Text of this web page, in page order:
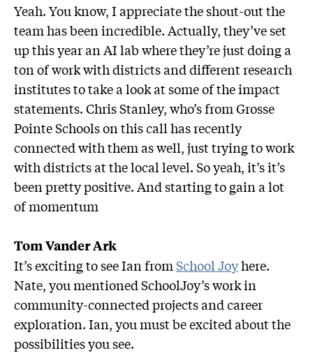
Yeah. You know, I appreciate the shout-out the
team has been incredible. Actually, they’ve set
up this year an AI lab where they’re just doing a
ton of work with districts and different research
institutes to take a look at some of the impact
statements. Chris Stanley, who’s from Grosse
Pointe Schools on this call has recently
connected with them as well, just trying to work
with districts at the local level. So yeah, it’s it’s
been pretty positive. And starting to gain a lot
of momentum
Tom Vander Ark
It’s exciting to see Ian fromSchool Joyhere.
Nate, you mentioned SchoolJoy’s work in
community-connected projects and career
exploration. Ian, you must be excited about the
possibilities you see.